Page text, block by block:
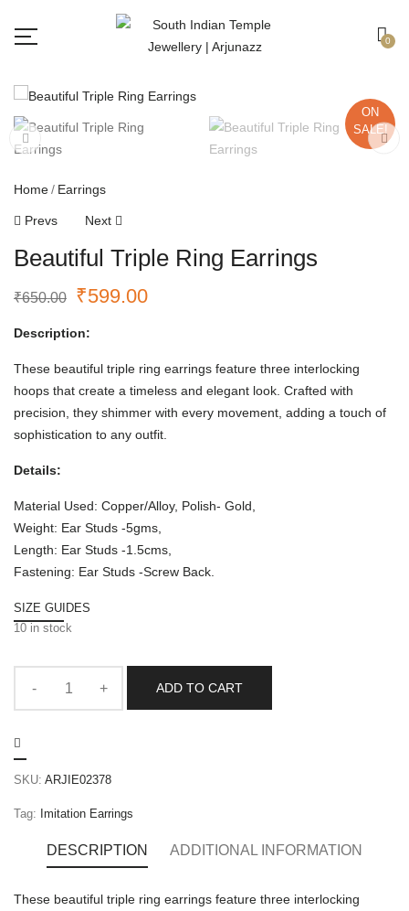
0
ON
SALE!
Home Earrings
Prevs Next
Beautiful Triple Ring Earrings
₹650.00 ₹599.00
Description:
These beautiful triple ring earrings feature three interlocking
hoops that create a timeless and elegant look. Crafted with
precision, they shimmer with every movement, adding a touch of
sophistication to any outfit.
Details:
Material Used: Copper/Alloy, Polish- Gold,
Weight: Ear Studs -5gms,
Length: Ear Studs -1.5cms,
Fastening: Ear Studs -Screw Back.
SIZE GUIDES
10 in stock
ADD TO CART
SKU: ARJIE02378
Tag: Imitation Earrings
DESCRIPTION ADDITIONAL INFORMATION
These beautiful triple ring earrings feature three interlocking
Free shipping all over India.